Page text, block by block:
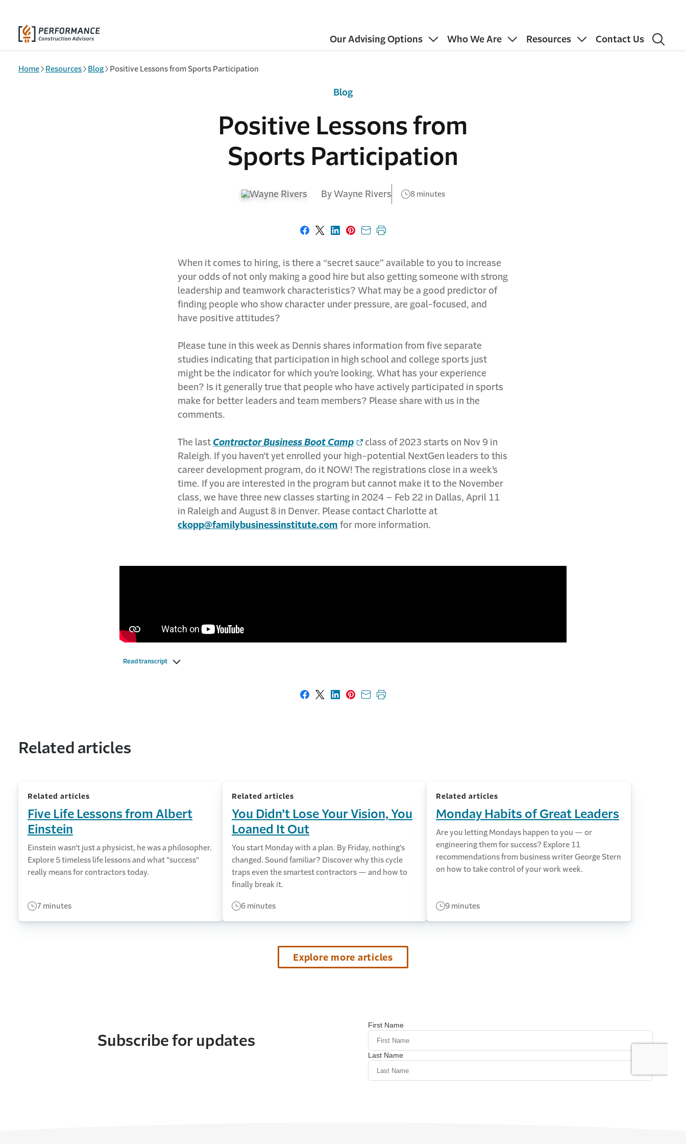
Our Advising Options Who We Are Resources Contact Us
Home Resources Blog Positive Lessons from Sports Participation
Positive Lessons from
Sports Participation
By Wayne Rivers 8 minutes
Blog
Share on Facebook
Share on X
Share on LinkedIn
Share on Pinterest
Share with email
Print this page
When it comes to hiring, is there a “secret sauce” available to you to increase
your odds of not only making a good hire but also getting someone with strong
leadership and teamwork characteristics? What may be a good predictor of
finding people who show character under pressure, are goal-focused, and
have positive attitudes?
Please tune in this week as Dennis shares information from five separate
studies indicating that participation in high school and college sports just
might be the indicator for which you’re looking. What has your experience
been? Is it generally true that people who have actively participated in sports
make for better leaders and team members? Please share with us in the
comments.
The last Contractor Business Boot Camp
class of 2023 starts on Nov 9 in
Raleigh. If you haven’t yet enrolled your high-potential NextGen leaders to this
career development program, do it NOW! The registrations close in a week’s
time. If you are interested in the program but cannot make it to the November
class, we have three new classes starting in 2024 – Feb 22 in Dallas, April 11
in Raleigh and August 8 in Denver. Please contact Charlotte at
ckopp@familybusinessinstitute.com for more information.
Read transcript
Share on Facebook
Share on X
Share on LinkedIn
Share on Pinterest
Share with email
Print this page
Related articles
Related articles
Five Life Lessons from Albert
Einstein
Einstein wasn't just a physicist, he was a philosopher.
Explore 5 timeless life lessons and what "success"
really means for contractors today.
7 minutes
Related articles
You Didn’t Lose Your Vision, You
Loaned It Out
You start Monday with a plan. By Friday, nothing's
changed. Sound familiar? Discover why this cycle
traps even the smartest contractors — and how to
finally break it.
6 minutes
Related articles
Monday Habits of Great Leaders
Are you letting Mondays happen to you — or
engineering them for success? Explore 11
recommendations from business writer George Stern
on how to take control of your work week.
9 minutes
Explore more articles
Subscribe for updates